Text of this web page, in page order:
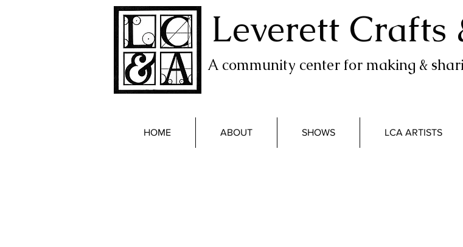
Leverett Crafts
A community center for making &
HOME ABOUT SHOWS LCA ARTISTS